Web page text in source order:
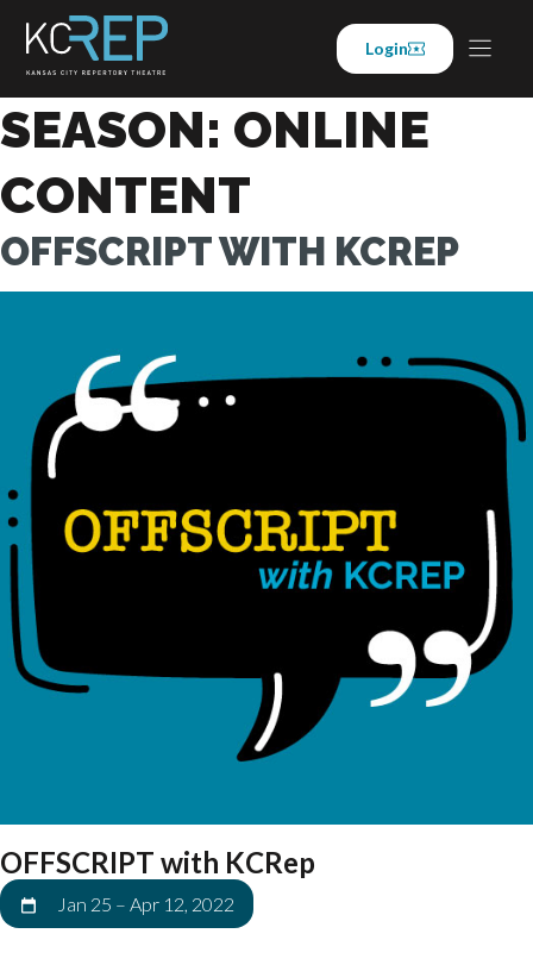
content
Login
SEASON: ONLINE
CONTENT
OFFSCRIPT WITH KCREP
OFFSCRIPT with KCRep
Jan 25 – Apr 12, 2022